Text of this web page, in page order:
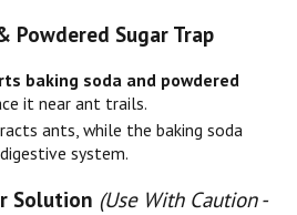
Powdered Sugar Trap
baking soda and powdered
it near ant trails.
ants, while the baking soda
system.
Solution (Use With Caution -